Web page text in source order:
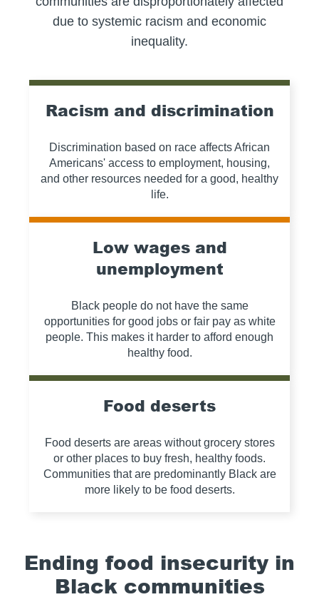
due to systemic racism and economic
inequality.
Racism and discrimination
Discrimination based on race affects African
Americans' access to employment, housing,
and other resources needed for a good, healthy
life.
Low wages and
unemployment
Black people do not have the same
opportunities for good jobs or fair pay as white
people. This makes it harder to afford enough
healthy food.
Food deserts
Food deserts are areas without grocery stores
or other places to buy fresh, healthy foods.
Communities that are predominantly Black are
more likely to be food deserts.
Ending food insecurity in
Black communities